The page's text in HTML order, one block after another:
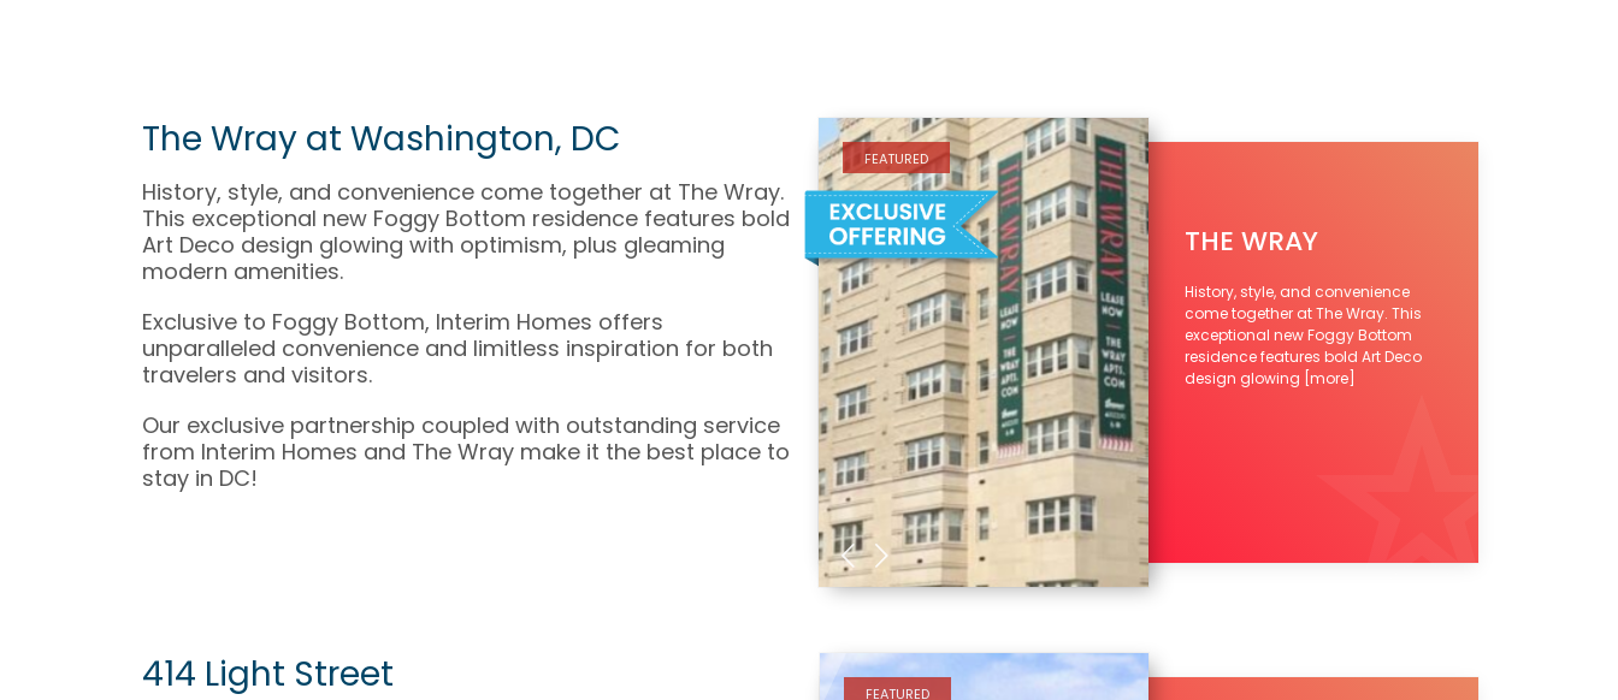
The Wray at Washington, DC
History, style, and convenience come together at The Wray.
This exceptional new Foggy Bottom residence features bold
Art Deco design glowing with optimism, plus gleaming
modern amenities.
Exclusive to Foggy Bottom, Interim Homes offers
unparalleled convenience and limitless inspiration for both
travelers and visitors.
Our exclusive partnership coupled with outstanding service
from Interim Homes and The Wray make it the best place to
stay in DC!
FEATURED
THE WRAY
History, style, and convenience
come together at The Wray. This
exceptional new Foggy Bottom
residence features bold Art Deco
design glowing [more]
414 Light Street FEATURED